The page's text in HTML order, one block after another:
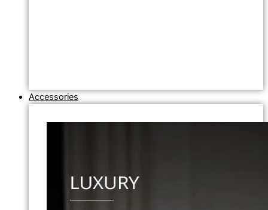
Accessories